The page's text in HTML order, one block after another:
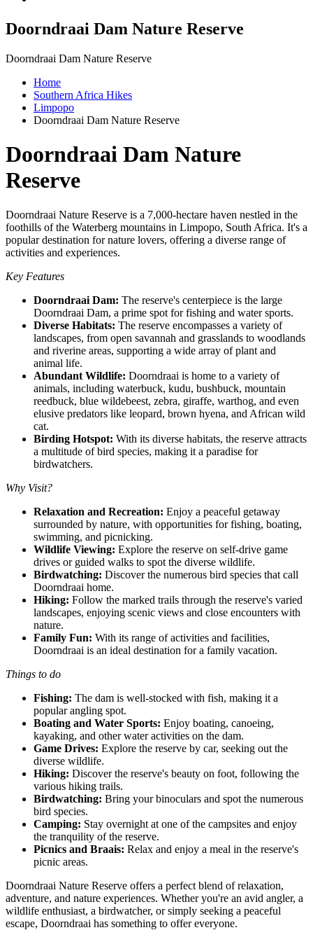
Doorndraai Dam Nature Reserve
Doorndraai Dam Nature Reserve
Home
Southern Africa Hikes
Limpopo
Doorndraai Dam Nature Reserve
Doorndraai Dam Nature
Reserve
Doorndraai Nature Reserve is a 7,000-hectare haven nestled in the
foothills of the Waterberg mountains in Limpopo, South Africa. It's a
popular destination for nature lovers, offering a diverse range of
activities and experiences.
Key Features
Doorndraai Dam: The reserve's centerpiece is the large
Doorndraai Dam, a prime spot for fishing and water sports.
Diverse Habitats: The reserve encompasses a variety of
landscapes, from open savannah and grasslands to woodlands
and riverine areas, supporting a wide array of plant and
animal life.
Abundant Wildlife: Doorndraai is home to a variety of
animals, including waterbuck, kudu, bushbuck, mountain
reedbuck, blue wildebeest, zebra, giraffe, warthog, and even
elusive predators like leopard, brown hyena, and African wild
cat.
Birding Hotspot: With its diverse habitats, the reserve attracts
a multitude of bird species, making it a paradise for
birdwatchers.
Why Visit?
Relaxation and Recreation: Enjoy a peaceful getaway
surrounded by nature, with opportunities for fishing, boating,
swimming, and picnicking.
Wildlife Viewing: Explore the reserve on self-drive game
drives or guided walks to spot the diverse wildlife.
Birdwatching: Discover the numerous bird species that call
Doorndraai home.
Hiking: Follow the marked trails through the reserve's varied
landscapes, enjoying scenic views and close encounters with
nature.
Family Fun: With its range of activities and facilities,
Doorndraai is an ideal destination for a family vacation.
Things to do
Fishing: The dam is well-stocked with fish, making it a
popular angling spot.
Boating and Water Sports: Enjoy boating, canoeing,
kayaking, and other water activities on the dam.
Game Drives: Explore the reserve by car, seeking out the
diverse wildlife.
Hiking: Discover the reserve's beauty on foot, following the
various hiking trails.
Birdwatching: Bring your binoculars and spot the numerous
bird species.
Camping: Stay overnight at one of the campsites and enjoy
the tranquility of the reserve.
Picnics and Braais: Relax and enjoy a meal in the reserve's
picnic areas.
Doorndraai Nature Reserve offers a perfect blend of relaxation,
adventure, and nature experiences. Whether you're an avid angler, a
wildlife enthusiast, a birdwatcher, or simply seeking a peaceful
escape, Doorndraai has something to offer everyone.